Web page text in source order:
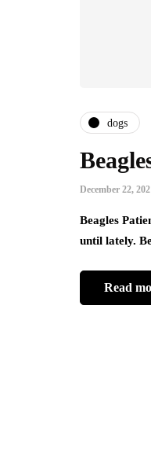
dogs
December 22,
Beagles
until lately.
Read